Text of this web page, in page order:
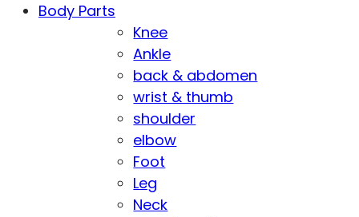
Body Parts
Knee
Ankle
back & abdomen
wrist & thumb
shoulder
elbow
Foot
Leg
Neck